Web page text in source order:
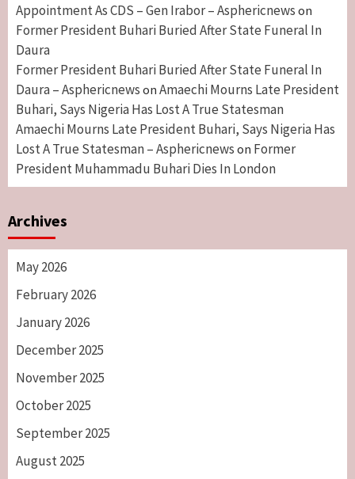
Appointment As CDS – Gen Irabor – Asphericnews on
Former President Buhari Buried After State Funeral In
Daura
Former President Buhari Buried After State Funeral In
Daura – Asphericnews on Amaechi Mourns Late President
Buhari, Says Nigeria Has Lost A True Statesman
Amaechi Mourns Late President Buhari, Says Nigeria Has
Lost A True Statesman – Asphericnews on Former
President Muhammadu Buhari Dies In London
Archives
May 2026
February 2026
January 2026
December 2025
November 2025
October 2025
September 2025
August 2025